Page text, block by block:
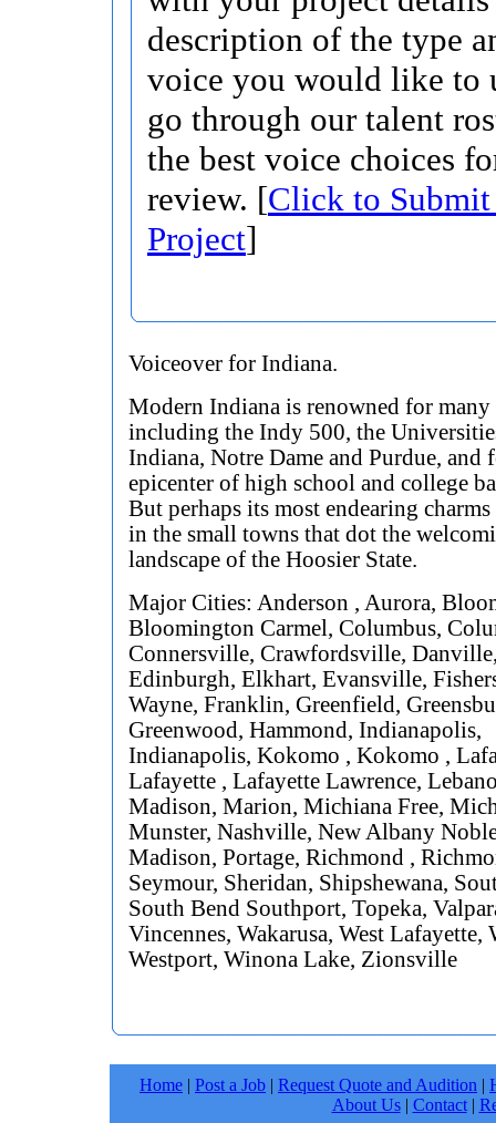
description of the type
voice you would like to
go through our talent
the best voice choices
review. [Click to
Project]
Voiceover for Indiana.
Modern Indiana is renowned for
including the Indy 500, the
Indiana, Notre Dame and Purdue, and
epicenter of high school and college
But perhaps its most endearing
in the small towns that dot the
landscape of the Hoosier State.
Major Cities: Anderson , Aurora,
Bloomington Carmel, Columbus,
Connersville, Crawfordsville,
Edinburgh, Elkhart, Evansville,
Wayne, Franklin, Greenfield,
Greenwood, Hammond, Indianapolis,
Indianapolis, Kokomo , Kokomo ,
Lafayette , Lafayette Lawrence,
Madison, Marion, Michiana Free,
Munster, Nashville, New Albany
Madison, Portage, Richmond ,
Seymour, Sheridan, Shipshewana,
South Bend Southport, Topeka,
Vincennes, Wakarusa, West Lafayette,
Westport, Winona Lake, Zionsville
Home | Post a Job | Request Quote and Audition |
About Us| Contact|